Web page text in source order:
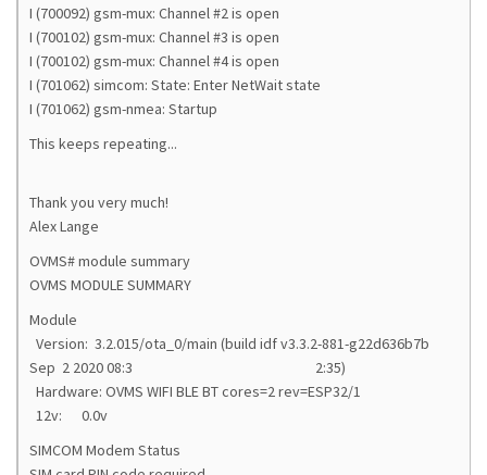
I (700092) gsm-mux: Channel #2 is open
I (700102) gsm-mux: Channel #3 is open
I (700102) gsm-mux: Channel #4 is open
I (701062) simcom: State: Enter NetWait state
I (701062) gsm-nmea: Startup
This keeps repeating...
Thank you very much!
Alex Lange
OVMS# module summary
OVMS MODULE SUMMARY
Module
Version: 3.2.015/ota_0/main (build idf v3.3.2-881-g22d636b7b
Sep 2 2020 08:3 2:35)
Hardware: OVMS WIFI BLE BT cores=2 rev=ESP32/1
12v: 0.0v
SIMCOM Modem Status